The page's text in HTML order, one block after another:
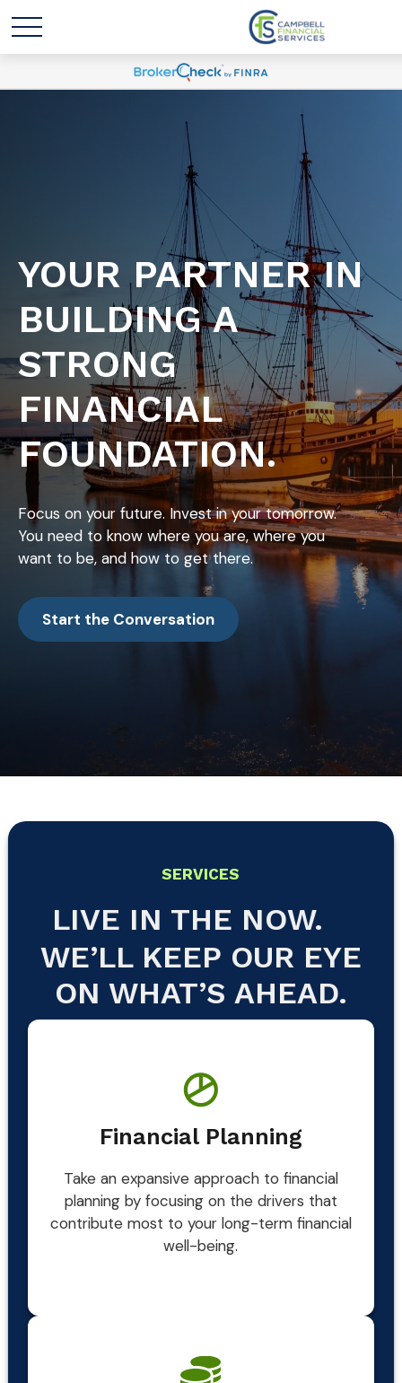
YOUR PARTNER IN
BUILDING A
STRONG
FINANCIAL
FOUNDATION.
Focus on your future. Invest in your tomorrow.
You need to know where you are, where you
want to be, and how to get there.
Start the Conversation
SERVICES
LIVE IN THE NOW.
WE’LL KEEP OUR EYE
ON WHAT’S AHEAD.
Financial Planning
Take an expansive approach to financial
planning by focusing on the drivers that
contribute most to your long-term financial
well-being.